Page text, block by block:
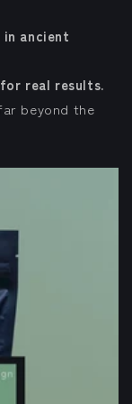
ancient
real results.
beyond the